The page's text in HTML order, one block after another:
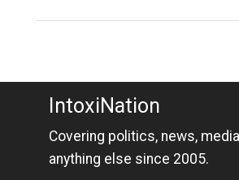
IntoxiNation
Covering politics, news,
anything else since 2005.